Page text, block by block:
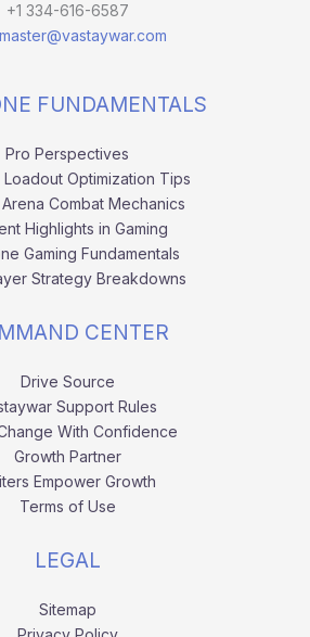
+1 334-616-6587
FUNDAMENTALS
Pro Perspectives
Loadout Optimization Tips
Combat Mechanics
Highlights in Gaming
Gaming Fundamentals
Strategy Breakdowns
CENTER
Drive Source
Support Rules
With Confidence
Growth Partner
Empower Growth
Terms of Use
LEGAL
Sitemap